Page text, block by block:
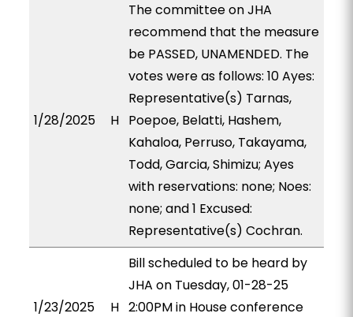
1/28/2025 H
The committee on JHA
recommend that the measure
be PASSED, UNAMENDED. The
votes were as follows: 10 Ayes:
Representative(s) Tarnas,
Poepoe, Belatti, Hashem,
Kahaloa, Perruso, Takayama,
Todd, Garcia, Shimizu; Ayes
with reservations: none; Noes:
none; and 1 Excused:
Representative(s) Cochran.
1/23/2025 H
Bill scheduled to be heard by
JHA on Tuesday, 01-28-25
2:00PM in House conference